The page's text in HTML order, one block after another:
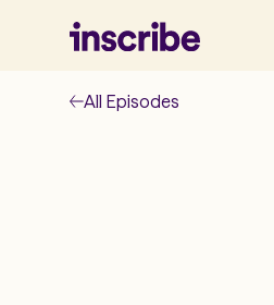
All Episodes